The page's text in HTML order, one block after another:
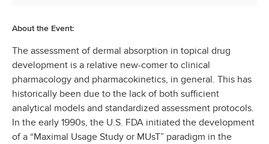
About the Event:
The assessment of dermal absorption in topical drug
development is a relative new-comer to clinical
pharmacology and pharmacokinetics, in general. This has
historically been due to the lack of both sufficient
analytical models and standardized assessment protocols.
In the early 1990s, the U.S. FDA initiated the development
of a “Maximal Usage Study or MUsT” paradigm in the